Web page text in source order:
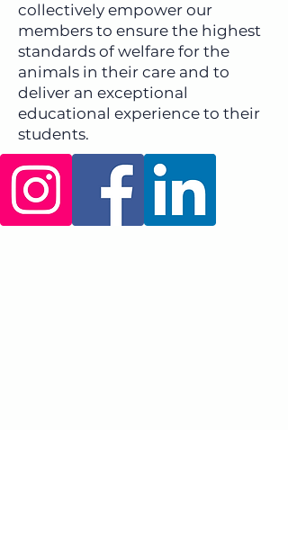
collectively empower our
members to ensure the highest
standards of welfare for the
animals in their care and to
deliver an exceptional
educational experience to their
students.